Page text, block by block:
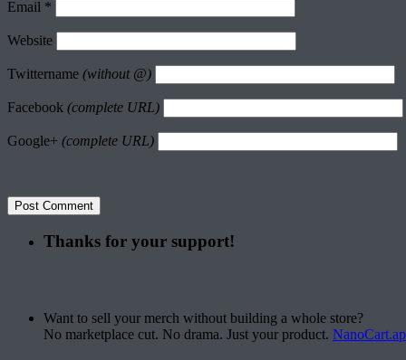
Email *
Website
Twittername (without @)
Facebook (complete URL)
Google+ (complete URL)
Thanks for your support!
Want to sell your merch without building a whole store?
No marketplace cut. No drama. Just your product.